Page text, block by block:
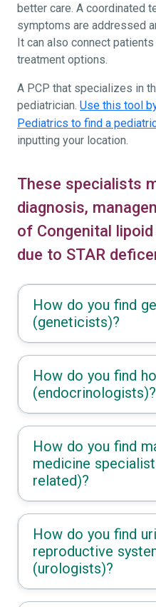
better care. A coordinated
symptoms are addressed
It can also connect
treatment options.
A PCP that specializes in
pediatrician. Use this tool
Pediatrics to find a
inputting your location.
These specialists
diagnosis,
of Congenital
due to STAR
How do you find
(geneticists)?
How do you find
(endocrinologists)?
How do you find
medicine
related)?
How do you find
reproductive
(urologists)?